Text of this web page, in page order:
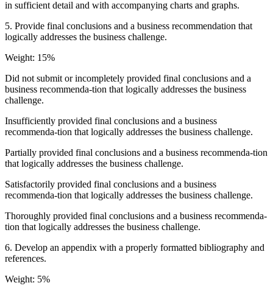
in sufficient detail and with accompanying charts and graphs.
5. Provide final conclusions and a business recommendation that
logically addresses the business challenge.
Weight: 15%
Did not submit or incompletely provided final conclusions and a
business recommenda-tion that logically addresses the business
challenge.
Insufficiently provided final conclusions and a business
recommenda-tion that logically addresses the business challenge.
Partially provided final conclusions and a business recommenda-tion
that logically addresses the business challenge.
Satisfactorily provided final conclusions and a business
recommenda-tion that logically addresses the business challenge.
Thoroughly provided final conclusions and a business recommenda-
tion that logically addresses the business challenge.
6. Develop an appendix with a properly formatted bibliography and
references.
Weight: 5%